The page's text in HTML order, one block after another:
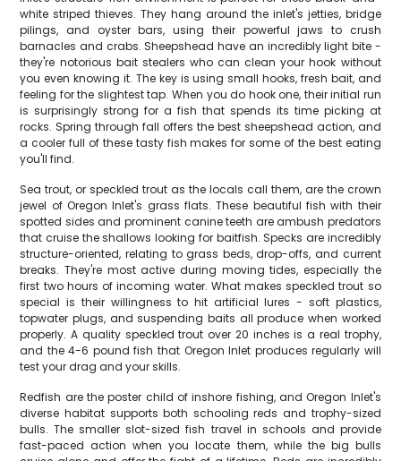
white striped thieves. They hang around the inlet's jetties, bridge
pilings, and oyster bars, using their powerful jaws to crush
barnacles and crabs. Sheepshead have an incredibly light bite -
they're notorious bait stealers who can clean your hook without
you even knowing it. The key is using small hooks, fresh bait, and
feeling for the slightest tap. When you do hook one, their initial run
is surprisingly strong for a fish that spends its time picking at
rocks. Spring through fall offers the best sheepshead action, and
a cooler full of these tasty fish makes for some of the best eating
you'll find.
Sea trout, or speckled trout as the locals call them, are the crown
jewel of Oregon Inlet's grass flats. These beautiful fish with their
spotted sides and prominent canine teeth are ambush predators
that cruise the shallows looking for baitfish. Specks are incredibly
structure-oriented, relating to grass beds, drop-offs, and current
breaks. They're most active during moving tides, especially the
first two hours of incoming water. What makes speckled trout so
special is their willingness to hit artificial lures - soft plastics,
topwater plugs, and suspending baits all produce when worked
properly. A quality speckled trout over 20 inches is a real trophy,
and the 4-6 pound fish that Oregon Inlet produces regularly will
test your drag and your skills.
Redfish are the poster child of inshore fishing, and Oregon Inlet's
diverse habitat supports both schooling reds and trophy-sized
bulls. The smaller slot-sized fish travel in schools and provide
fast-paced action when you locate them, while the big bulls